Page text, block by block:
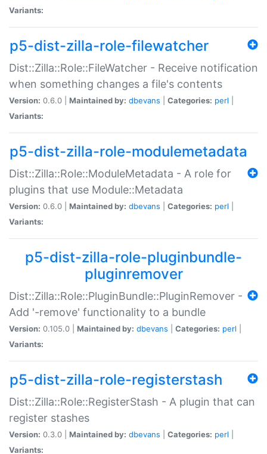
Variants:
p5-dist-zilla-role-filewatcher
Dist::Zilla::Role::FileWatcher - Receive notification
when something changes a file's contents
Version: 0.6.0 | Maintained by: dbevans Categories: perl
Variants:
p5-dist-zilla-role-modulemetadata
Dist::Zilla::Role::ModuleMetadata - A role for
plugins that use Module::Metadata
Version: 0.6.0 | Maintained by: dbevans Categories: perl
Variants:
p5-dist-zilla-role-pluginbundle-
pluginremover
Dist::Zilla::Role::PluginBundle::PluginRemover -
Add '-remove' functionality to a bundle
Version: 0.105.0 | Maintained by: dbevans Categories: perl
Variants:
p5-dist-zilla-role-registerstash
Dist::Zilla::Role::RegisterStash - A plugin that can
register stashes
Version: 0.3.0 | Maintained by: dbevans Categories: perl
Variants: